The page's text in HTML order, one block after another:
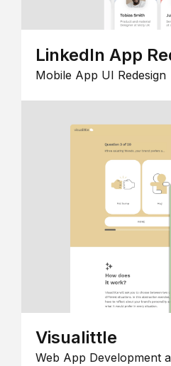
LinkedIn App
Mobile App UI Redesign
Visualittle
Web App Development